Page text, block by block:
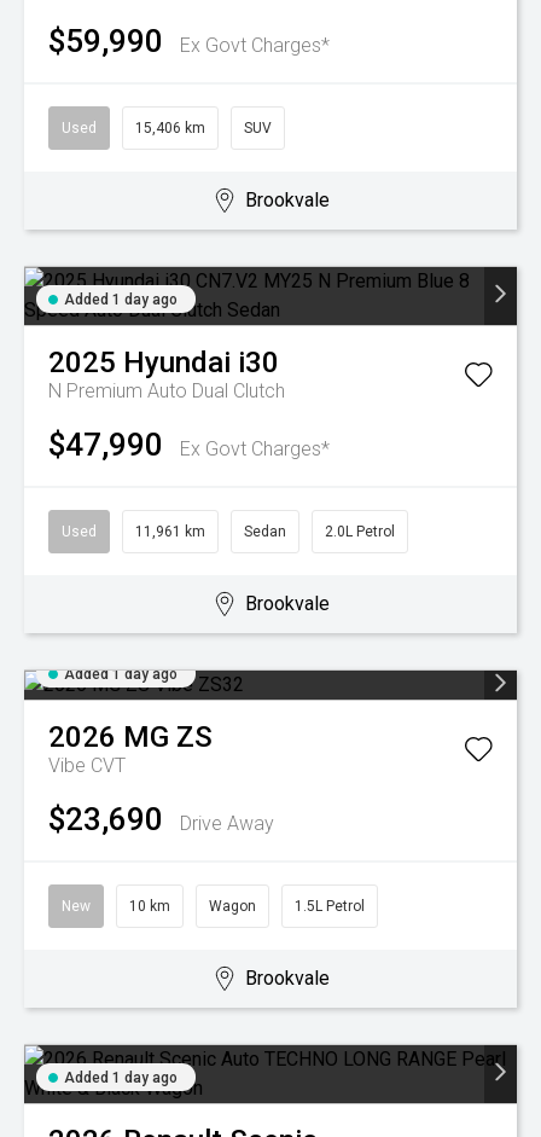
$59,990 Ex Govt Charges*
Used 15,406 km SUV
Brookvale
Added 1 day ago
2025 Hyundai i30
N Premium Auto Dual Clutch
$47,990 Ex Govt Charges*
Used 11,961 km Sedan 2.0L Petrol
Brookvale
Added 1 day ago
2026 MG ZS
Vibe CVT
$23,690 Drive Away
New 10 km Wagon 1.5L Petrol
Brookvale
Added 1 day ago